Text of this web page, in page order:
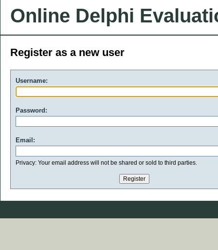
Online Delphi
Register as a new user
Username:
Password:
Email:
Privacy: Your email address will not be shared or sold to third parties.